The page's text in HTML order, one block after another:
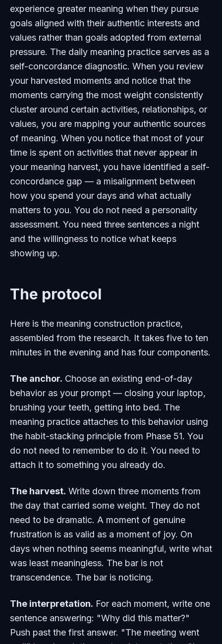
experience greater meaning when they pursue
goals aligned with their authentic interests and
values rather than goals adopted from external
pressure. The daily meaning practice serves as a
self-concordance diagnostic. When you review
your harvested moments and notice that the
moments carrying the most weight consistently
cluster around certain activities, relationships, or
values, you are mapping your authentic sources
of meaning. When you notice that most of your
time is spent on activities that never appear in
your meaning harvest, you have identified a self-
concordance gap — a misalignment between
how you spend your days and what actually
matters to you. You do not need a personality
assessment. You need three sentences a night
and the willingness to notice what keeps
showing up.
The protocol
Here is the meaning construction practice,
assembled from the research. It takes five to ten
minutes in the evening and has four components.
The anchor. Choose an existing end-of-day
behavior as your prompt — closing your laptop,
brushing your teeth, getting into bed. The
meaning practice attaches to this behavior using
the habit-stacking principle from Phase 51. You
do not need to remember to do it. You need to
attach it to something you already do.
The harvest. Write down three moments from
the day that carried some weight. They do not
need to be dramatic. A moment of genuine
frustration is as valid as a moment of joy. On
days when nothing seems meaningful, write what
was least meaningless. The bar is not
transcendence. The bar is noticing.
The interpretation. For each moment, write one
sentence answering: "Why did this matter?"
Push past the first answer. "The meeting went